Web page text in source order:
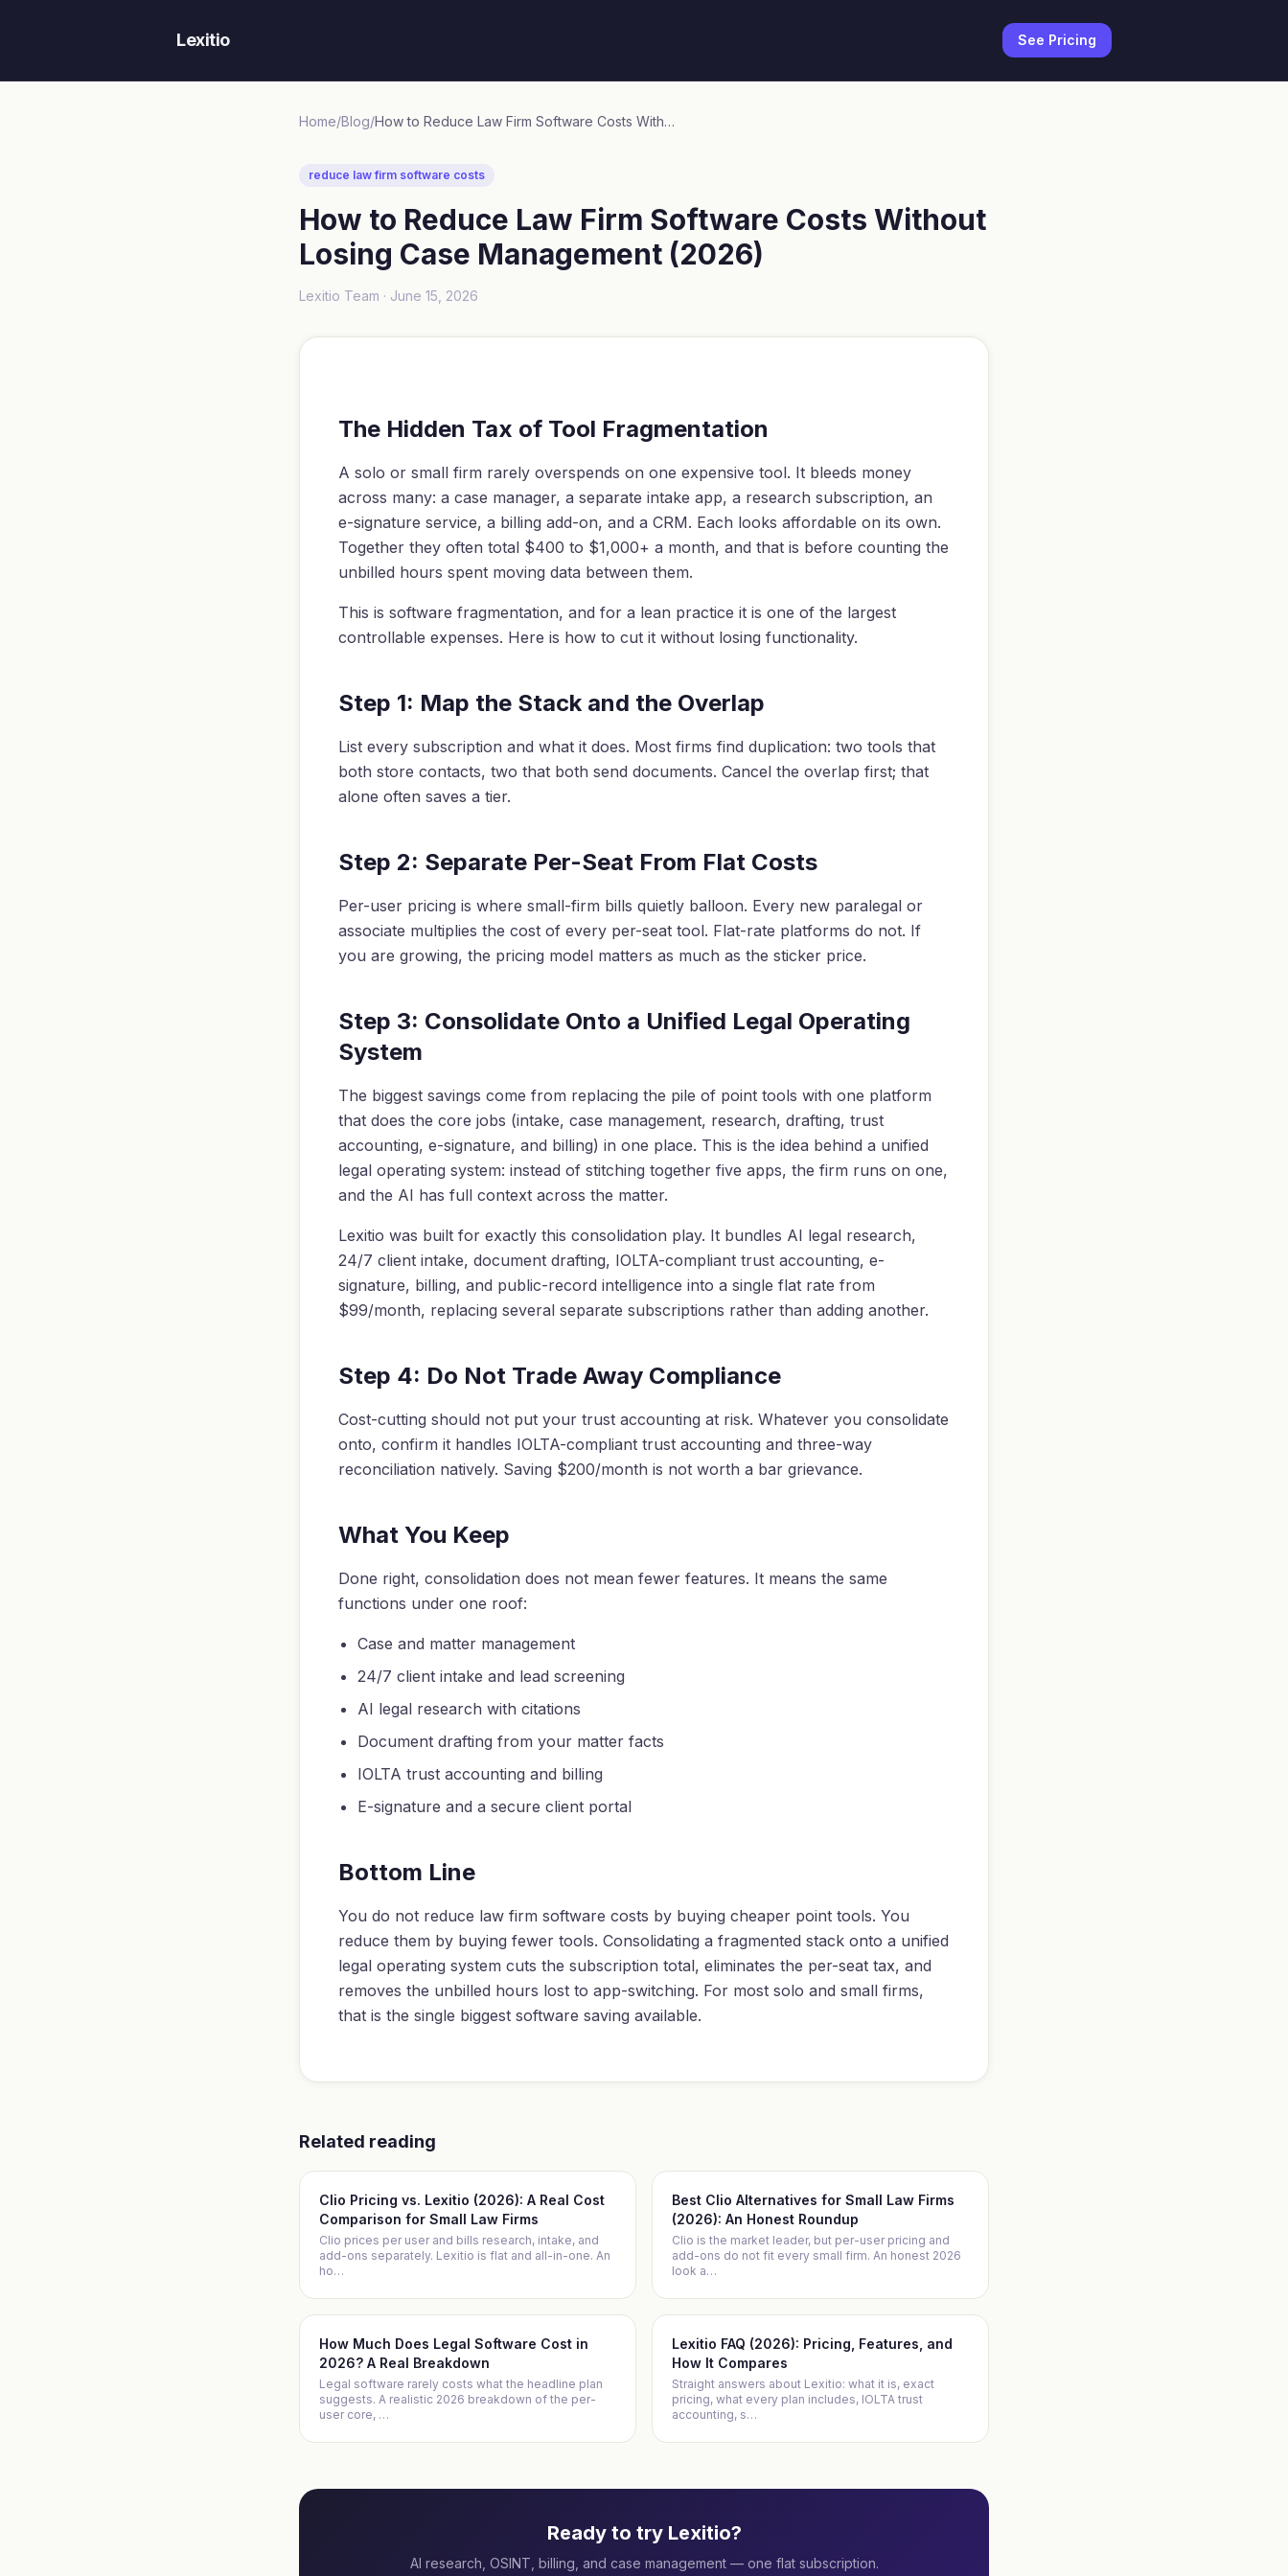
Lexitio See Pricing
Home/Blog/ How to Reduce Law Firm Software Costs Without Losing Case Management (2026)
reduce law firm software costs
How to Reduce Law Firm Software Costs Without
Losing Case Management (2026)
Lexitio Team · June 15, 2026
The Hidden Tax of Tool Fragmentation
A solo or small firm rarely overspends on one expensive tool. It bleeds money
across many: a case manager, a separate intake app, a research subscription, an
e-signature service, a billing add-on, and a CRM. Each looks affordable on its own.
Together they often total $400 to $1,000+ a month, and that is before counting the
unbilled hours spent moving data between them.
This is software fragmentation, and for a lean practice it is one of the largest
controllable expenses. Here is how to cut it without losing functionality.
Step 1: Map the Stack and the Overlap
List every subscription and what it does. Most firms find duplication: two tools that
both store contacts, two that both send documents. Cancel the overlap first; that
alone often saves a tier.
Step 2: Separate Per-Seat From Flat Costs
Per-user pricing is where small-firm bills quietly balloon. Every new paralegal or
associate multiplies the cost of every per-seat tool. Flat-rate platforms do not. If
you are growing, the pricing model matters as much as the sticker price.
Step 3: Consolidate Onto a Unified Legal Operating
System
The biggest savings come from replacing the pile of point tools with one platform
that does the core jobs (intake, case management, research, drafting, trust
accounting, e-signature, and billing) in one place. This is the idea behind a unified
legal operating system: instead of stitching together five apps, the firm runs on one,
and the AI has full context across the matter.
Lexitio was built for exactly this consolidation play. It bundles AI legal research,
24/7 client intake, document drafting, IOLTA-compliant trust accounting, e-
signature, billing, and public-record intelligence into a single flat rate from
$99/month, replacing several separate subscriptions rather than adding another.
Step 4: Do Not Trade Away Compliance
Cost-cutting should not put your trust accounting at risk. Whatever you consolidate
onto, confirm it handles IOLTA-compliant trust accounting and three-way
reconciliation natively. Saving $200/month is not worth a bar grievance.
What You Keep
Done right, consolidation does not mean fewer features. It means the same
functions under one roof:
Case and matter management
24/7 client intake and lead screening
AI legal research with citations
Document drafting from your matter facts
IOLTA trust accounting and billing
E-signature and a secure client portal
Bottom Line
You do not reduce law firm software costs by buying cheaper point tools. You
reduce them by buying fewer tools. Consolidating a fragmented stack onto a unified
legal operating system cuts the subscription total, eliminates the per-seat tax, and
removes the unbilled hours lost to app-switching. For most solo and small firms,
that is the single biggest software saving available.
Related reading
Clio Pricing vs. Lexitio (2026): A Real Cost
Comparison for Small Law Firms
Clio prices per user and bills research, intake, and
add-ons separately. Lexitio is flat and all-in-one. An
ho…
Best Clio Alternatives for Small Law Firms
(2026): An Honest Roundup
Clio is the market leader, but per-user pricing and
add-ons do not fit every small firm. An honest 2026
look a…
How Much Does Legal Software Cost in
2026? A Real Breakdown
Legal software rarely costs what the headline plan
suggests. A realistic 2026 breakdown of the per-
user core, …
Lexitio FAQ (2026): Pricing, Features, and
How It Compares
Straight answers about Lexitio: what it is, exact
pricing, what every plan includes, IOLTA trust
accounting, s…
Ready to try Lexitio?
AI research, OSINT, billing, and case management — one flat subscription.